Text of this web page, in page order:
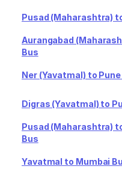
Pusad (Maharashtra)
Aurangabad
Bus
Ner (Yavatmal) to Pune
Digras (Yavatmal) to
Pusad (Maharashtra)
Bus
Yavatmal to Mumbai